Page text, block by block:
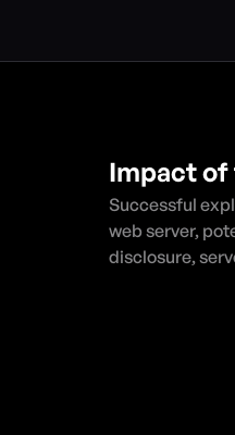
Impact
Successful
web server,
disclosure,